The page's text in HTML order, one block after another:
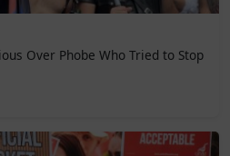
Over Phobe Who Tried to Stop